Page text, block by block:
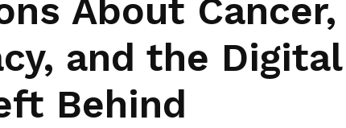
About Cancer,
and the Digital
Behind